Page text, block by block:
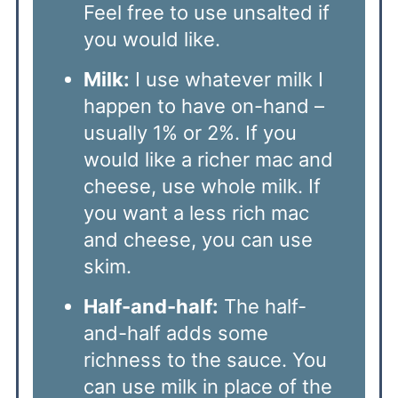
Feel free to use unsalted if
you would like.
Milk: I use whatever milk I
happen to have on-hand –
usually 1% or 2%. If you
would like a richer mac and
cheese, use whole milk. If
you want a less rich mac
and cheese, you can use
skim.
Half-and-half: The half-
and-half adds some
richness to the sauce. You
can use milk in place of the